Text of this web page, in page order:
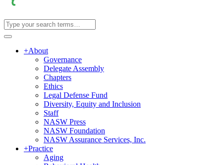
+About
Governance
Delegate Assembly
Chapters
Ethics
Legal Defense Fund
Diversity, Equity and Inclusion
Staff
NASW Press
NASW Foundation
NASW Assurance Services, Inc.
+Practice
Aging